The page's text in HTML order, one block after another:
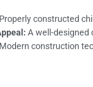
Properly constructed
A well-designed
Modern construction